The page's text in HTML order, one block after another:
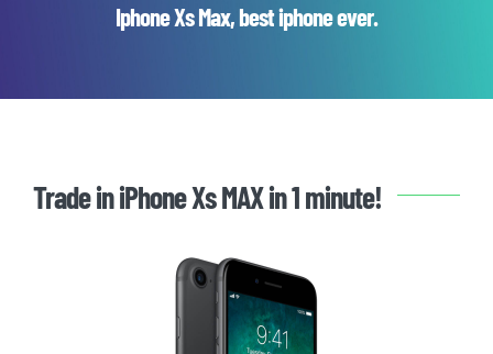
Iphone Xs Max, best iphone ever.
Trade in iPhone Xs MAX in 1 minute!